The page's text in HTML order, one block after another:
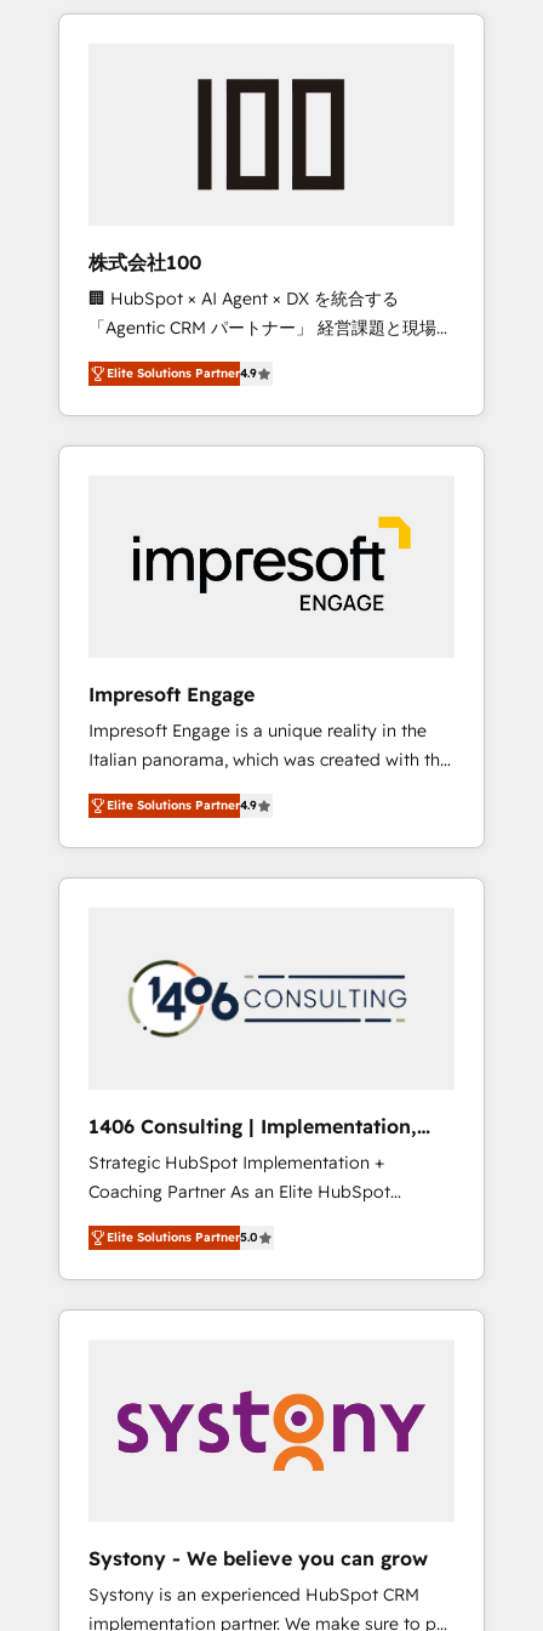
the OneMetric that matters most: revenue.
HubSpot. ✨ 400+ global clients ✨ 100+
full Hub implementations, and 5,000+ pages
growth & +751% new visitors for a full-funnel
leaders: 🏆 HubSpot Platform Migration
Impact Award 🏆 Clutch HubSpot Global
Leader 🏆 Finalist: HubSpot Inbound
Campaign of the Year 🏆 Gold AVA Digital
Award for Best Website 🌟 Accreditations:
CRM Implementation, HubSpot Content
Experience, CRM Data Migration & Custom
株式会社100
🏢 HubSpot × AI Agent × DX を統合する
「Agentic CRM パートナー」 経営課題と現場業
務をつなぐAIネイティブ・エージェンシーとし
て、HubSpot Eliteの実装力で顧客フロント業務
を再設計します。 💡 100inc は何をする会社
か？ HubSpotを共通基盤に、AIエージェントを
本のAIネイティブ・エージェンシーです。事業
部・グループ会社・部門が分立する組織で、デ
ータと業務プロセスのサイロ化を、CRMを軸と
した全社共通基盤に再構築します。意思決定
ら、GTMの見える化・自動化まで。全Hub統合
運用、データ品質設計、グループ横断のCRM統
合に対応します。 2️⃣ AIエージェント組織構築
営業・マーケティング業務の一部をAIが自律実
行する組織への移行を設計・実装。Breeze・
Claude等をHubSpotと連携させ、役割定義・運
用ルール・成果指標まで含めて設計します。 3️⃣
PMOとして主導。「設定の代行ではなく、設計
の責任」を引き受け、部門横断の統合・浸透・
変革管理を実行します。 ▸ CMS戦略設計・構
Hubで一体提供。 ▸ 既存CRM・MAからの移行
支援：Salesforce・Marketo・Pardot等からの
移行、カスタム設計、履歴データ移行と活用設
計まで。 ▸ AEO対応：ChatGPT・Perplexity等
のAI検索からの流入・引用を前提にコンテンツ
HubSpotアワード受賞・HUGリーダー ✓
AI活用に関するご相談、現状整理の壁打ちな
ど、構想段階からお気軽にお問い合わせくださ
Elite Solutions Partner4.9
Impresoft Engage
Impresoft Engage is a unique reality in the
Italian panorama, which was created with the
aim of putting Customer Experience at the
center by creating digital environments
capable of integrating people, processes and
data. We offer the best digital solutions on
marketing automation to online and offline
sales processes through Customer Service
Management, allowing companies to
complementary companies that divide their
offer into 4 Competence Centers: Smart
Manufacturing, Customer First, Enabling
Technologies & Security. The synergies
generated by these integrations, together
with the combination of talents, skills,
solutions and services, have allowed the
their digital transformation journey.
Elite Solutions Partner4.9
1406 Consulting | Implementation,
Integration, AI
Strategic HubSpot Implementation +
Coaching Partner As an Elite HubSpot
Partner, 1406 Consulting helps mid-market
revenue teams transform how they sell,
market, and serve. We don't just build your
HubSpot—we teach your team to own it, then
Sales, Service, Data & Content 📈 Sales &
Marketing Alignment + Revenue Team
Enablement 🤖 Breeze AI & Custom Agent
what others broke. Built for mid-market
reality—practical solutions that work with
Elite Solutions Partner5.0
Systony - We believe you can grow
Systony is an experienced HubSpot CRM
implementation partner. We make sure to put